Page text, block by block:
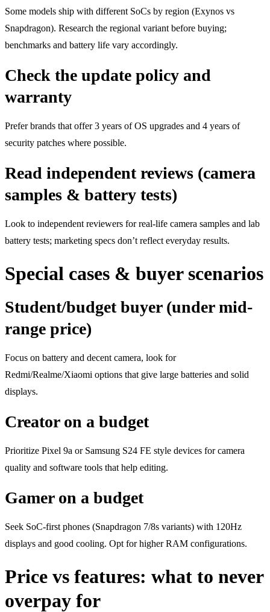
Some models ship with different SoCs by region (Exynos vs
Snapdragon). Research the regional variant before buying;
benchmarks and battery life vary accordingly.
Check the update policy and
warranty
Prefer brands that offer 3 years of OS upgrades and 4 years of
security patches where possible.
Read independent reviews (camera
samples & battery tests)
Look to independent reviewers for real-life camera samples and lab
battery tests; marketing specs don’t reflect everyday results.
Special cases & buyer scenarios
Student/budget buyer (under mid-
range price)
Focus on battery and decent camera, look for
Redmi/Realme/Xiaomi options that give large batteries and solid
displays.
Creator on a budget
Prioritize Pixel 9a or Samsung S24 FE style devices for camera
quality and software tools that help editing.
Gamer on a budget
Seek SoC-first phones (Snapdragon 7/8s variants) with 120Hz
displays and good cooling. Opt for higher RAM configurations.
Price vs features: what to never
overpay for